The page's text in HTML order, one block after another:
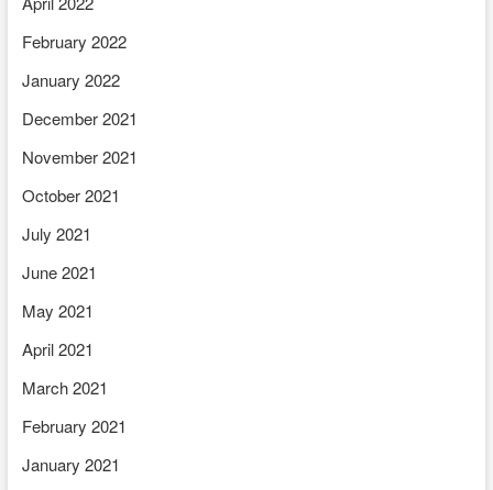
February 2022
January 2022
December 2021
November 2021
October 2021
July 2021
June 2021
May 2021
April 2021
March 2021
February 2021
January 2021